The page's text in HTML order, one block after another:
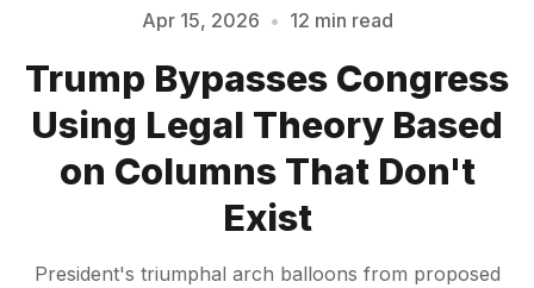
About
Cast Our Host
Apr 15, 2026 • 12 min read
Trump Bypasses Congress
Using Legal Theory Based
on Columns That Don't
Exist
President's triumphal arch balloons from proposed